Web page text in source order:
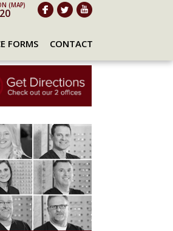
(MAP)
FORMS CONTACT